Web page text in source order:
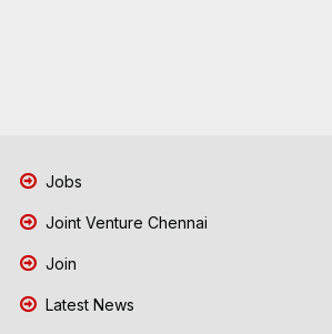
Jobs
Joint Venture Chennai
Join
Latest News